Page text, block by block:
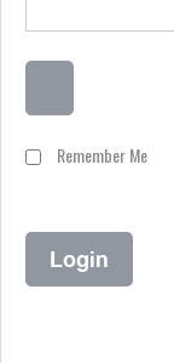
Remember Me